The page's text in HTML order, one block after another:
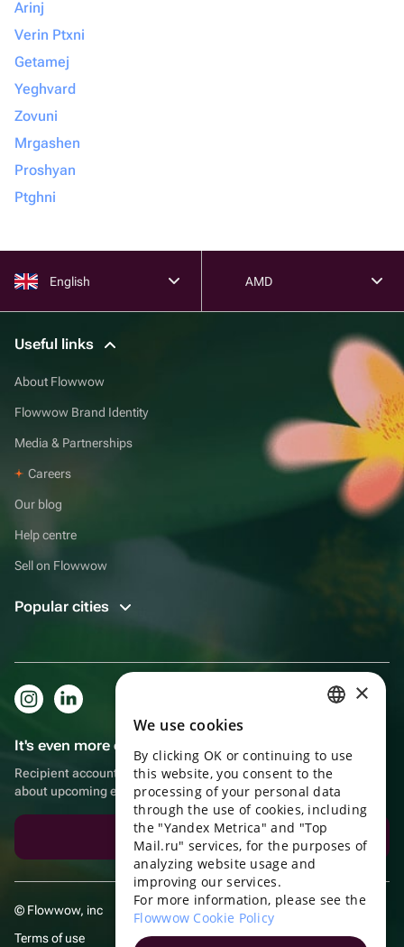
Arinj
Verin Ptxni
Getamej
Yeghvard
Zovuni
Mrgashen
Proshyan
Ptghni
English AMD
Useful links
About Flowwow
Flowwow Brand Identity
Media & Partnerships
Careers
Our blog
Help centre
Sell on Flowwow
Popular cities
It's even more convenient in the app!
Recipient account, extra rewards for purchases and reminders
about upcoming events
Download the app
© Flowwow, inc
Terms of use
ENGLISH
UKRAINIAN
PORTUGUESE
SPANISH
×
We use cookies
By clicking OK or continuing to use
this website, you consent to the
processing of your personal data
through the use of cookies, including
the "Yandex Metrica" and "Top
Mail.ru" services, for the purposes of
analyzing website usage and
improving our services.
For more information, please see the
Flowwow Cookie Policy